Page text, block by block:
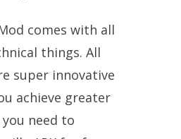
comes with all
things. All
super innovative
achieve greater
need to